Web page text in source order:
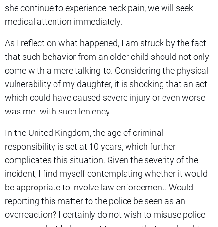
she continue to experience neck pain, we will seek
medical attention immediately.
As I reflect on what happened, I am struck by the fact
that such behavior from an older child should not only
come with a mere talking-to. Considering the physical
vulnerability of my daughter, it is shocking that an act
which could have caused severe injury or even worse
was met with such leniency.
In the United Kingdom, the age of criminal
responsibility is set at 10 years, which further
complicates this situation. Given the severity of the
incident, I find myself contemplating whether it would
be appropriate to involve law enforcement. Would
reporting this matter to the police be seen as an
overreaction? I certainly do not wish to misuse police